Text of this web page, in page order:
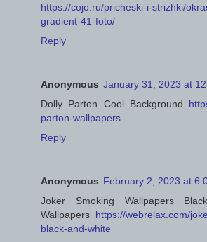
https://cojo.ru/pricheski-i-strizhki/
gradient-41-foto/
Reply
Anonymous January 31, 2023 at
Dolly Parton Cool Background
parton-wallpapers
Reply
Anonymous February 2, 2023 at
Joker Smoking Wallpapers
Wallpapers https://webrelax.com/
black-and-white